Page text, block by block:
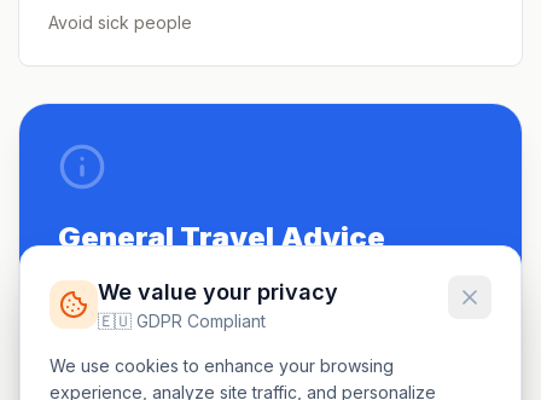
Avoid sick people
General Travel Advice
Be up to date on routine vaccinations.
See a doctor 4-6 weeks before travel.
Carry a small first-aid kit.
We value your privacy
🇪🇺 GDPR Compliant
We use cookies to enhance your browsing
experience, analyze site traffic, and personalize